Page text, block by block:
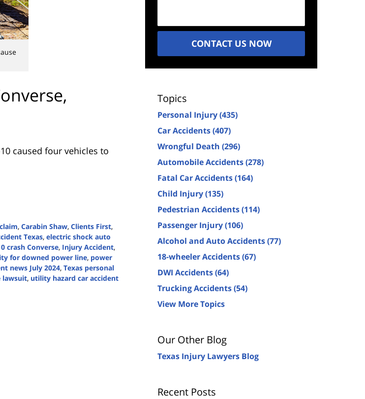
caused four vehicles to
, Carabin Shaw, Clients First,
Texas, electric shock auto
crash Converse, Injury Accident,
for downed power line, power
news July 2024, Texas personal
lawsuit, utility hazard car accident
CONTACT US NOW
Topics
Personal Injury(435)
Car Accidents(407)
Wrongful Death (296)
Automobile Accidents(278)
Fatal Car Accidents(164)
Child Injury(135)
Pedestrian Accidents(114)
Passenger Injury(106)
Alcohol and Auto Accidents(77)
18-wheeler Accidents(67)
DWI Accidents(64)
Trucking Accidents(54)
View More Topics
Our Other Blog
Texas Injury Lawyers Blog
Recent Posts